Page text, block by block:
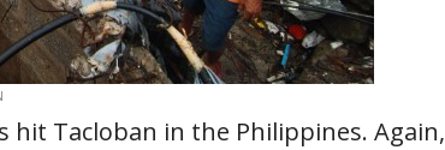
Tacloban in the Philippines. Again,